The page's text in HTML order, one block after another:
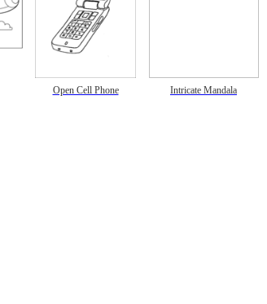
Open Cell Phone Intricate Mandala